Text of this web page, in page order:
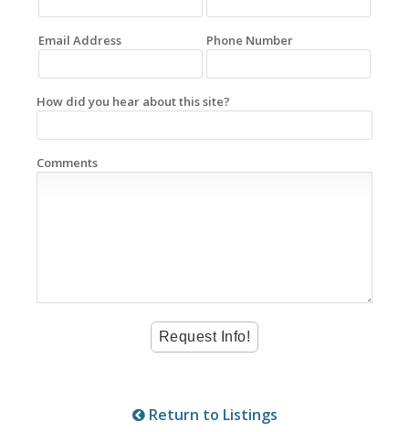
Email Address Phone Number
How did you hear about this site?
Comments
Return to Listings